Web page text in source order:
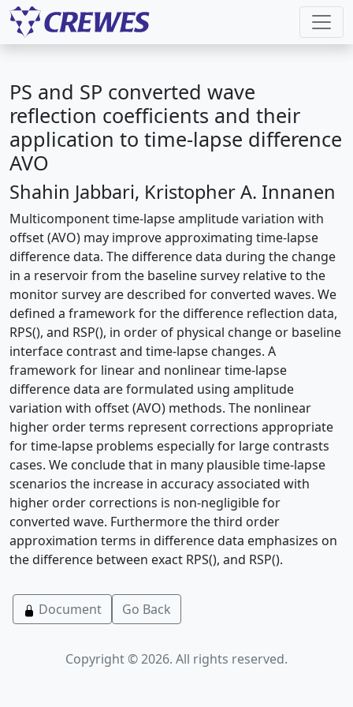
PS and SP converted wave
reflection coefficients and their
application to time-lapse difference
AVO
Shahin Jabbari, Kristopher A. Innanen
Multicomponent time-lapse amplitude variation with
offset (AVO) may improve approximating time-lapse
difference data. The difference data during the change
in a reservoir from the baseline survey relative to the
monitor survey are described for converted waves. We
defined a framework for the difference reflection data,
RPS(), and RSP(), in order of physical change or baseline
interface contrast and time-lapse changes. A
framework for linear and nonlinear time-lapse
difference data are formulated using amplitude
variation with offset (AVO) methods. The nonlinear
higher order terms represent corrections appropriate
for time-lapse problems especially for large contrasts
cases. We conclude that in many plausible time-lapse
scenarios the increase in accuracy associated with
higher order corrections is non-negligible for
converted wave. Furthermore the third order
approximation terms in difference data emphasizes on
the difference between exact RPS(), and RSP().
Document Go Back
Copyright © 2026. All rights reserved.